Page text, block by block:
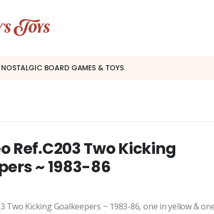
BOARD GAMES & TOYS
Ref.C203 Two Kicking
~ 1983-86
Two Kicking Goalkeepers ~ 1983-86, one in yellow &